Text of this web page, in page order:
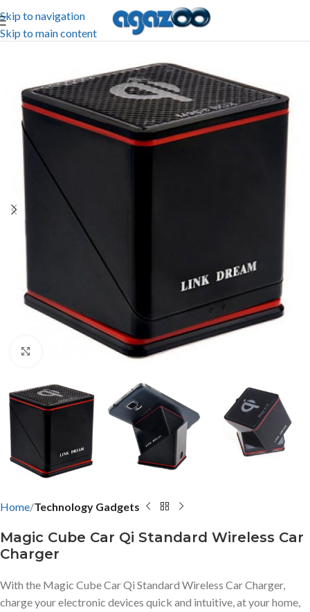
Skip to navigation
Skip to main content
Click to enlarge
Home Technology Gadgets
Magic Cube Car Qi Standard Wireless Car
Charger
With the Magic Cube Car Qi Standard Wireless Car Charger,
charge your electronic devices quick and intuitive, at your home,